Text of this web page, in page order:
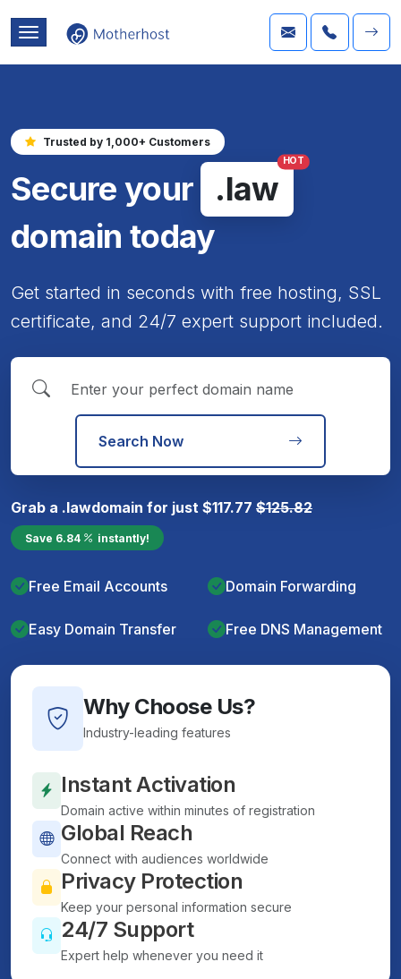
Trusted by 1,000+ Customers
Secure your .law
HOT
domain today
Get started in seconds with free hosting, SSL
certificate, and 24/7 expert support included.
Search Now
Grab a .lawdomain for just $117.77 $125.82
Save 6.84 instantly!
Free Email Accounts Domain Forwarding
Easy Domain Transfer Free DNS Management
Why Choose Us?
Industry-leading features
Instant Activation
Domain active within minutes of registration
Global Reach
Connect with audiences worldwide
Privacy Protection
Keep your personal information secure
24/7 Support
Expert help whenever you need it